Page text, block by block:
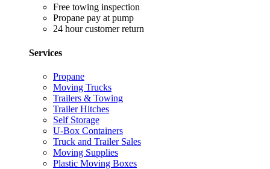
Free towing inspection
Propane pay at pump
24 hour customer return
Services
Propane
Moving Trucks
Trailers & Towing
Trailer Hitches
Self Storage
U-Box Containers
Truck and Trailer Sales
Moving Supplies
Plastic Moving Boxes